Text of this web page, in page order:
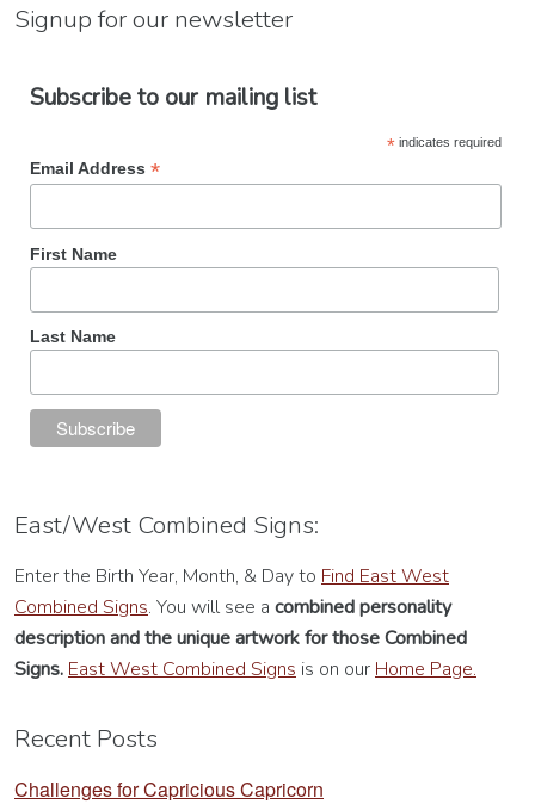
Signup for our newsletter
Subscribe to our mailing list
*indicates required
Email Address *
First Name
Last Name
East/West Combined Signs:
Enter the Birth Year, Month, & Day to Find East West
Combined Signs. You will see a combined personality
descriptionand the unique artwork for those Combined
Signs. East West Combined Signs is on our Home Page.
Recent Posts
Challenges for Capricious Capricorn